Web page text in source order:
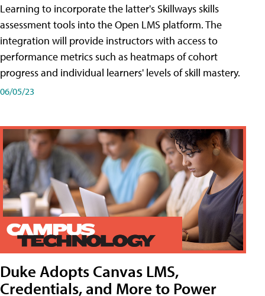
Learning to incorporate the latter's Skillways skills
assessment tools into the Open LMS platform. The
integration will provide instructors with access to
performance metrics such as heatmaps of cohort
progress and individual learners' levels of skill mastery.
06/05/23
Duke Adopts Canvas LMS,
Credentials, and More to Power